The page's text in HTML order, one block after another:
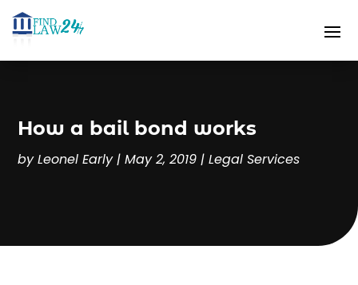
How a bail bond works
byLeonel Early|May 2, 2019 |Legal Services